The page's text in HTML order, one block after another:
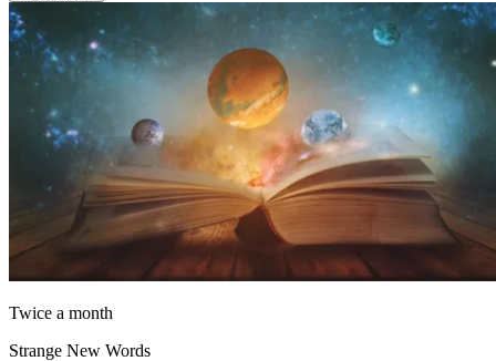
Twice a month
Strange New Words